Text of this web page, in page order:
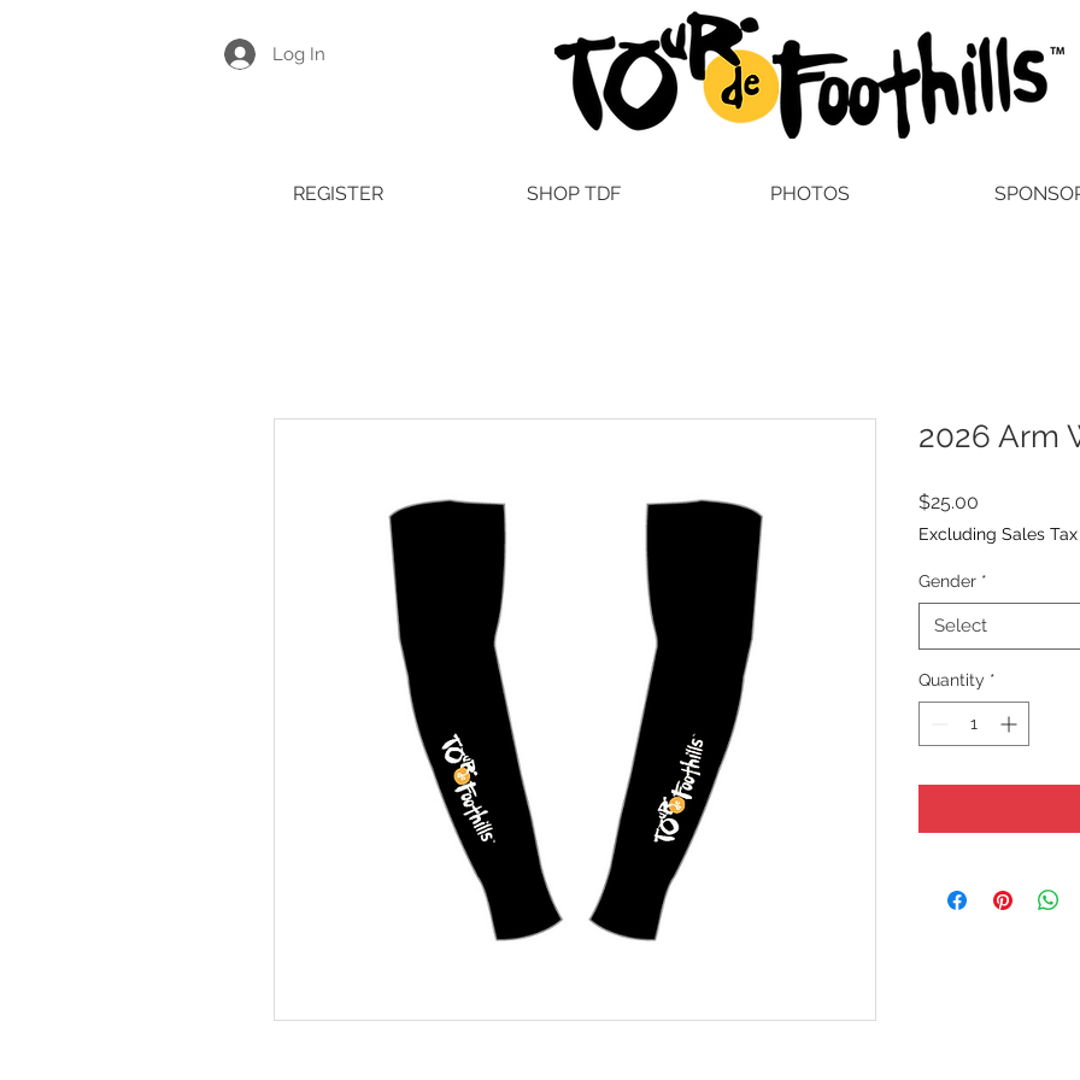
Log In
REGISTER SHOP TDF PHOTOS
2026 Arm
$25.00
Excluding Sales Tax
Gender *
Select
Quantity *